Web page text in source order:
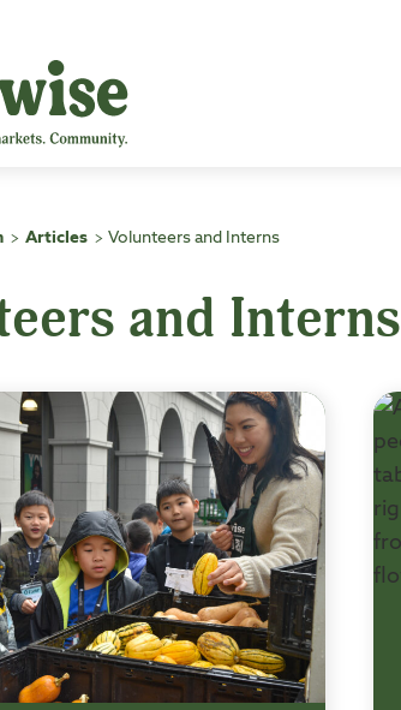
> Articles > Volunteers and Interns
and Interns